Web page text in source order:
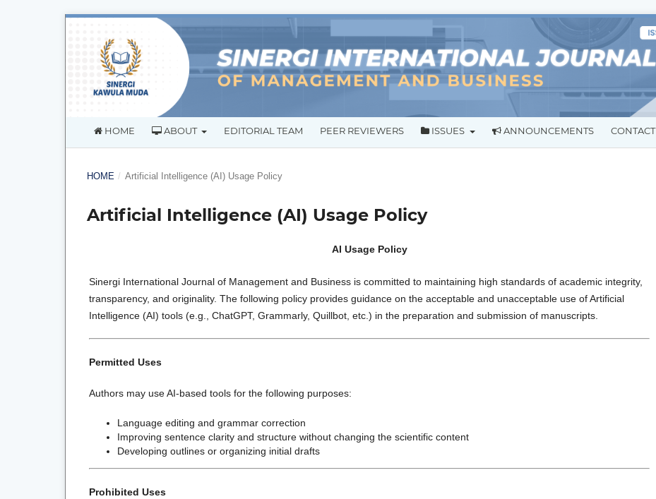
HOME ABOUT EDITORIAL TEAM PEER REVIEWERS ISSUES ANNOUNCEMENTS CONTACT
HOME / Artificial Intelligence (AI) Usage Policy
Artificial Intelligence (AI) Usage Policy
AI Usage Policy
Sinergi International Journal of Management and Business is committed to maintaining high standards of academic integrity,
transparency, and originality. The following policy provides guidance on the acceptable and unacceptable use of Artificial
Intelligence (AI) tools (e.g., ChatGPT, Grammarly, Quillbot, etc.) in the preparation and submission of manuscripts.
Permitted Uses
Authors may use AI-based tools for the following purposes:
Language editing and grammar correction
Improving sentence clarity and structure without changing the scientific content
Developing outlines or organizing initial drafts
Prohibited Uses